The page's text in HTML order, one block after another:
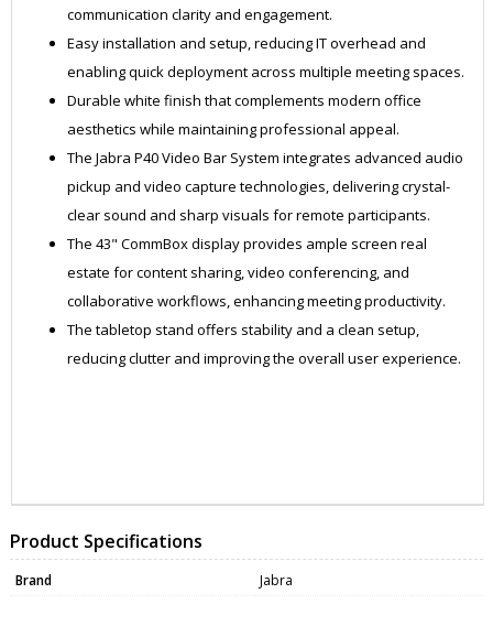
communication clarity and engagement.
Easy installation and setup, reducing IT overhead and
enabling quick deployment across multiple meeting spaces.
Durable white finish that complements modern office
aesthetics while maintaining professional appeal.
The Jabra P40 Video Bar System integrates advanced audio
pickup and video capture technologies, delivering crystal-
clear sound and sharp visuals for remote participants.
The 43" CommBox display provides ample screen real
estate for content sharing, video conferencing, and
collaborative workflows, enhancing meeting productivity.
The tabletop stand offers stability and a clean setup,
reducing clutter and improving the overall user experience.
Product Specifications
Brand Jabra